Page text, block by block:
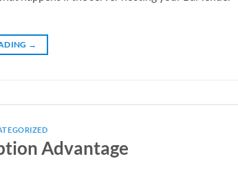
→
Advantage